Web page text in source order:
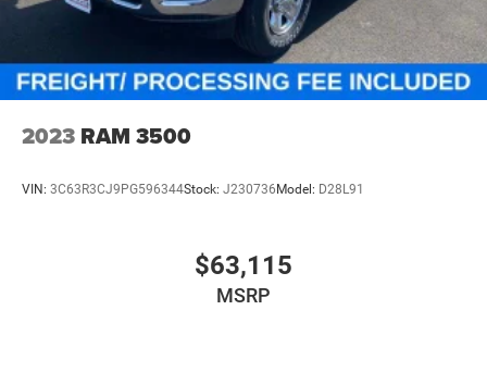
2023 RAM 3500
VIN: 3C63R3CJ9PG596344Stock: J230736 Model: D28L91
$63,115
MSRP